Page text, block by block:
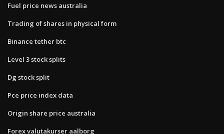
Fuel price news australia
Trading of shares in physical form
Binance tether btc
Level 3 stock splits
Dg stock split
Pce price index data
Origin share price australia
Forex valutakurser aalborg